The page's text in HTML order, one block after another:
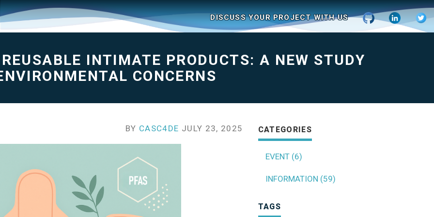
DISCUSS YOUR PROJECT WITH US
INTIMATE PRODUCTS: A NEW STUDY
CONCERNS
BY CASC4DE JULY 23, 2025 CATEGORIES
EVENT (6)
INFORMATION (59)
TAGS